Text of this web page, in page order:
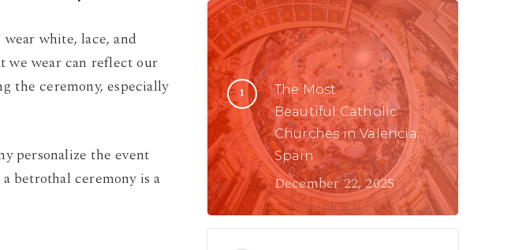
white, lace, and
we wear can reflect our
the ceremony, especially
personalize the event
betrothal ceremony is a
The Most
Beautiful Catholic
Churches in Valencia,
Spain
December 22, 2025